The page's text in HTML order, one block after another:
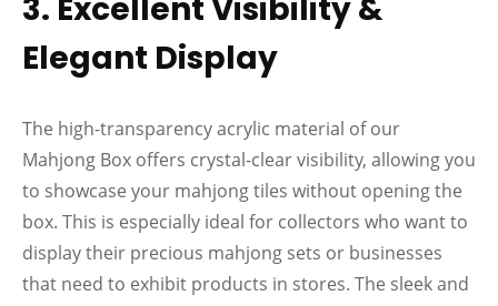
3. Excellent Visibility &
Elegant Display
The high-transparency acrylic material of our
Mahjong Box offers crystal-clear visibility, allowing you
to showcase your mahjong tiles without opening the
box. This is especially ideal for collectors who want to
display their precious mahjong sets or businesses
that need to exhibit products in stores. The sleek and